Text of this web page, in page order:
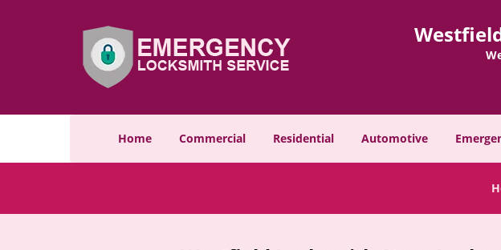
Home Commercial Residential Automotive